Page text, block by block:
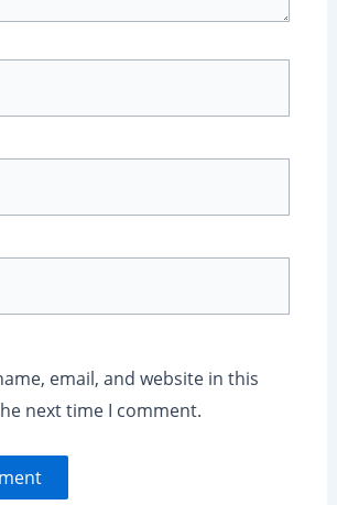
email, and website in this
next time I comment.